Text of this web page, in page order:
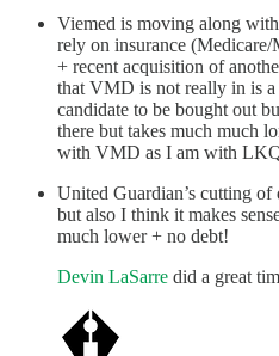
Viemed is moving along
rely on insurance
+ recent acquisition of
that VMD is not really in is
candidate to be bought out
there but takes much much
with VMD as I am with
United Guardian’s cutting
but also I think it makes
much lower + no debt!
Devin LaSarre did a great